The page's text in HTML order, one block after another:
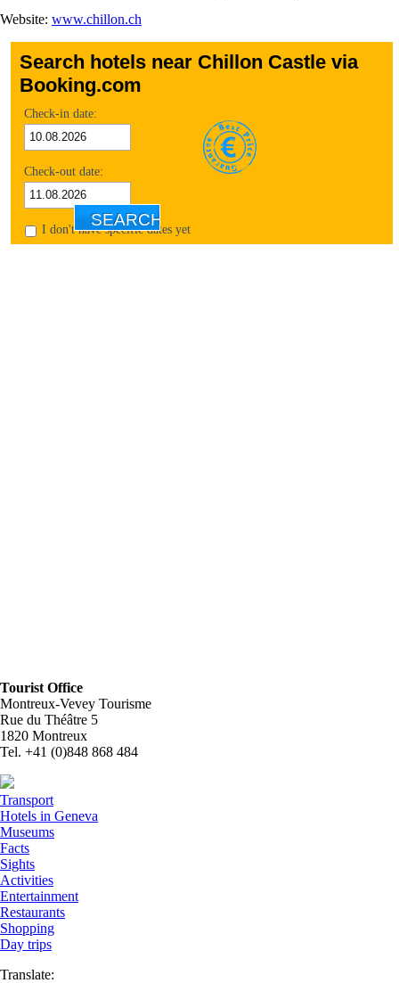
Website: www.chillon.ch
Search hotels near Chillon Castle via
Booking.com
Check-in date:
Check-out date:
I don't have specific dates yet
Tourist Office
Montreux-Vevey Tourisme
Rue du Théâtre 5
1820 Montreux
Tel. +41 (0)848 868 484
Transport
Hotels in Geneva
Museums
Facts
Sights
Activities
Entertainment
Restaurants
Shopping
Day trips
Translate: